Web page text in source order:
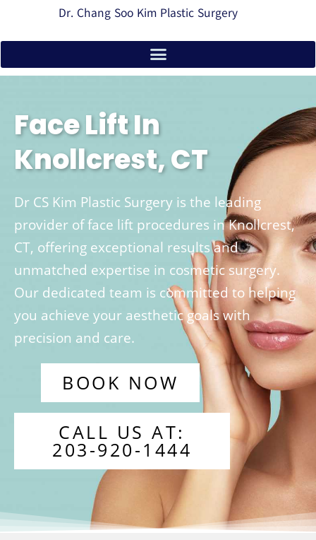
Dr. Chang Soo Kim Plastic Surgery
Face Lift In
Knollcrest, CT
Dr CS Kim Plastic Surgery is the leading
provider of face lift procedures in Knollcrest,
CT, offering exceptional results and
unmatched expertise in cosmetic surgery.
Our dedicated team is committed to helping
you achieve your aesthetic goals with
precision and care.
BOOK NOW
CALL US AT:
203-920-1444